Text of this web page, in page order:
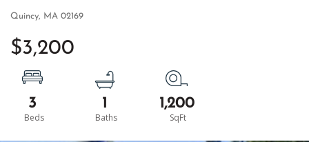
Quincy, MA 02169
$3,200
3 1 1,200